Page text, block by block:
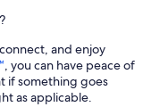
and enjoy
, you can have peace of
if something goes
as applicable.